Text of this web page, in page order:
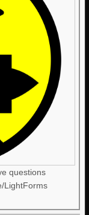
questions
LightForms